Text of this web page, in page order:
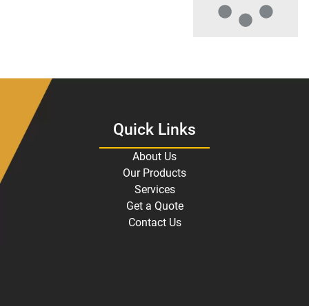
Quick Links
About Us
Our Products
Services
Get a Quote
Contact Us